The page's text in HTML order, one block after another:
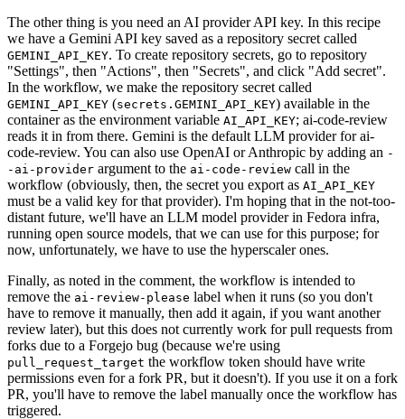
The other thing is you need an AI provider API key. In this recipe
we have a Gemini API key saved as a repository secret called
GEMINI_API_KEY. To create repository secrets, go to repository
"Settings", then "Actions", then "Secrets", and click "Add secret".
In the workflow, we make the repository secret called
GEMINI_API_KEY (secrets.GEMINI_API_KEY) available in the
container as the environment variable AI_API_KEY; ai-code-review
reads it in from there. Gemini is the default LLM provider for ai-
code-review. You can also use OpenAI or Anthropic by adding an -
-ai-provider argument to the ai-code-review call in the
workflow (obviously, then, the secret you export as AI_API_KEY
must be a valid key for that provider). I'm hoping that in the not-too-
distant future, we'll have an LLM model provider in Fedora infra,
running open source models, that we can use for this purpose; for
now, unfortunately, we have to use the hyperscaler ones.
Finally, as noted in the comment, the workflow is intended to
remove the ai-review-please label when it runs (so you don't
have to remove it manually, then add it again, if you want another
review later), but this does not currently work for pull requests from
forks due to a Forgejo bug (because we're using
pull_request_target the workflow token should have write
permissions even for a fork PR, but it doesn't). If you use it on a fork
PR, you'll have to remove the label manually once the workflow has
triggered.